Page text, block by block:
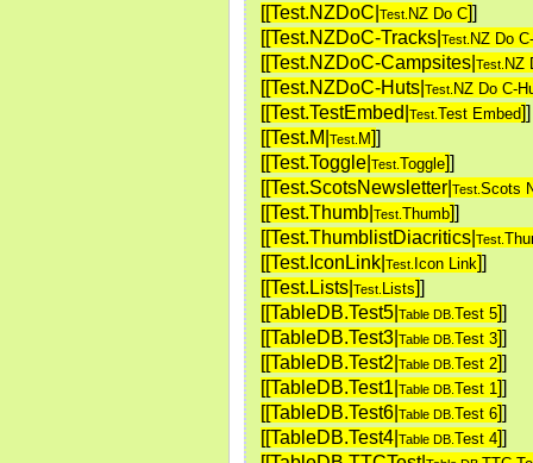
[[Test.NZDoC| Test. NZ Do C]]
[[Test.NZDoC-Tracks| Test. NZ Do
[[Test.NZDoC-Campsites| Test. NZ
[[Test.NZDoC-Huts| Test. NZ Do C-
[[Test.TestEmbed| Test. Test Embed]]
[[Test.M| Test. M]]
[[Test.Toggle| Test. Toggle]]
[[Test.ScotsNewsletter| Test. Scots
[[Test.Thumb| Test. Thumb]]
[[Test.ThumblistDiacritics| Test.
[[Test.IconLink| Test. Icon Link]]
[[Test.Lists| Test. Lists]]
[[TableDB.Test5| Table DB. Test 5]]
[[TableDB.Test3| Table DB. Test 3]]
[[TableDB.Test2| Table DB. Test 2]]
[[TableDB.Test1| Table DB. Test 1]]
[[TableDB.Test6| Table DB. Test 6]]
[[TableDB.Test4| Table DB. Test 4]]